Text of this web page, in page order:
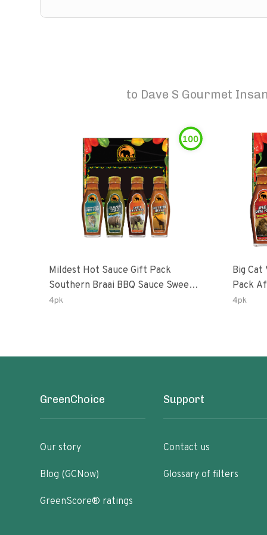
to Dave S Gourmet
100
Mildest Hot Sauce Gift Pack
Southern Braai BBQ Sauce Sweet
Dream Jalanasco Fermented
4pk
Big
Pack African Ghost Pepper
4pk
GreenChoice
Our story
Blog (GCNow)
GreenScore® ratings
Support
Contact us
Glossary of filters